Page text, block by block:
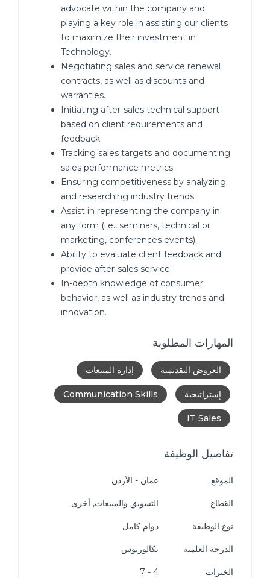
advocate within the company and
playing a key role in assisting our clients
to maximize their investment in
Technology.
Negotiating sales and service renewal
contracts, as well as discounts and
warranties.
Initiating after-sales technical support
based on client requirements and
feedback.
Tracking sales targets and documenting
sales performance metrics.
Ensuring competitiveness by analyzing
and researching industry trends.
Assist in representing the company in
any form (i.e., seminars, technical or
marketing, conferences events).
Ability to evaluate client feedback and
provide after-sales service.
In-depth knowledge of consumer
behavior, as well as industry trends and
innovation.
المهارات المطلوبة
العروض التقديمية إدارة المبيعات
إستراتيجية Communication Skills
IT Sales
تفاصيل الوظيفة
الموقع عمان - الأردن
القطاع التسويق والمبيعات, أخرى
نوع الوظيفة دوام كامل
الدرجة العلمية بكالوريوس
الخبرات